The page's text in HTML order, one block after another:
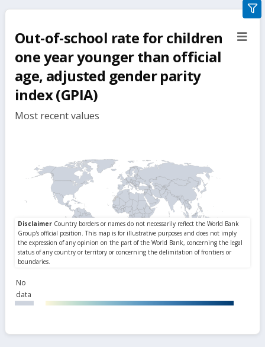
Out-of-school rate for children
one year younger than official
age, adjusted gender parity
index (GPIA)
Most recent values
No
data